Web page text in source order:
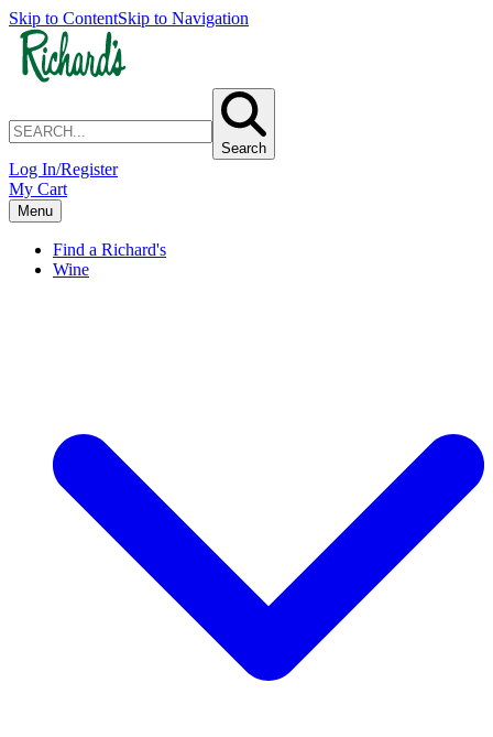
Skip to ContentSkip to Navigation
Search
Log In/Register
My Cart
Menu
Find a Richard's
Wine